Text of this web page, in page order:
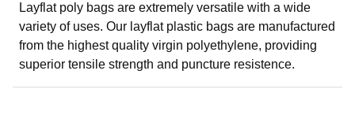
Layflat poly bags are extremely versatile with a wide
variety of uses. Our layflat plastic bags are manufactured
from the highest quality virgin polyethylene, providing
superior tensile strength and puncture resistence.